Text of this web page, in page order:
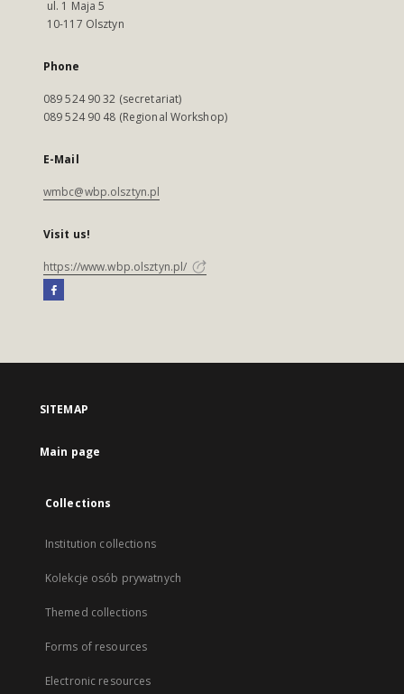
ul. 1 Maja 5
10-117 Olsztyn
Phone
089 524 90 32 (secretariat)
089 524 90 48 (Regional Workshop)
E-Mail
wmbc@wbp.olsztyn.pl
Visit us!
https://www.wbp.olsztyn.pl/
SITEMAP
Main page
Collections
Institution collections
Kolekcje osób prywatnych
Themed collections
Forms of resources
Electronic resources